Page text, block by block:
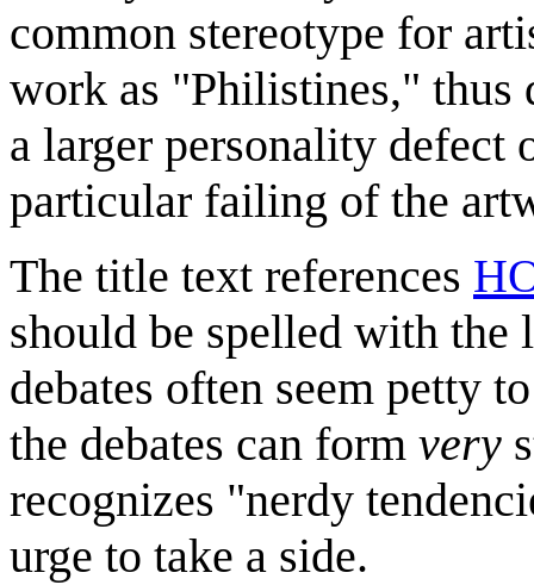
common stereotype for
work as "Philistines," thus
a larger personality defect
particular failing of the
The title text references
should be spelled with the
debates often seem petty
the debates can form very
recognizes "nerdy
urge to take a side.